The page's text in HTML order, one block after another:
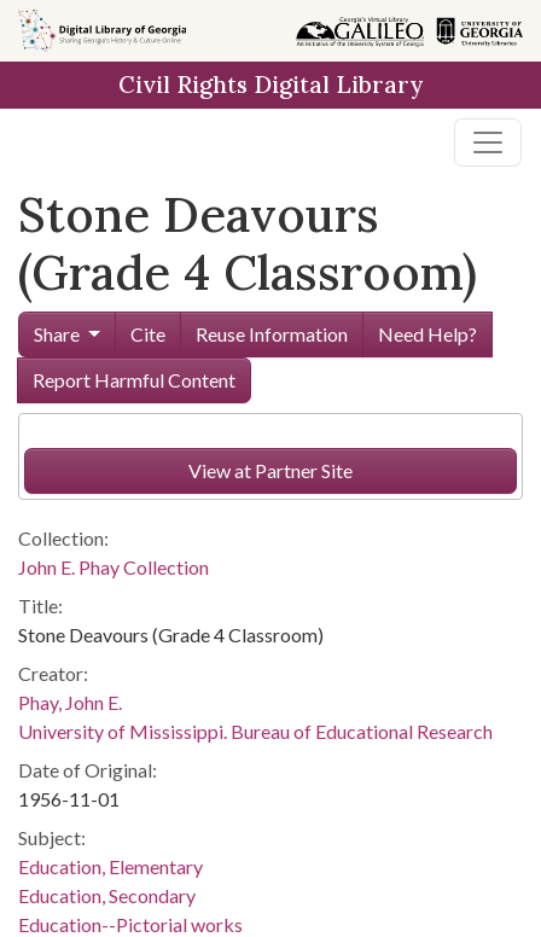
Skip to
main
Civil Rights Digital Library
Stone Deavours
(Grade 4 Classroom)
Share Cite Reuse Information
Need Help?
Report Harmful Content
View at Partner Site
Collection:
John E. Phay Collection
Title:
Stone Deavours (Grade 4 Classroom)
Creator:
Phay, John E.
University of Mississippi. Bureau of Educational Research
Date of Original:
1956-11-01
Subject:
Education, Elementary
Education, Secondary
Education--Pictorial works